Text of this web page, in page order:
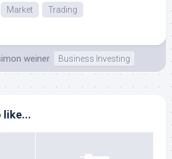
Market Trading
weiner Business Investing
like...